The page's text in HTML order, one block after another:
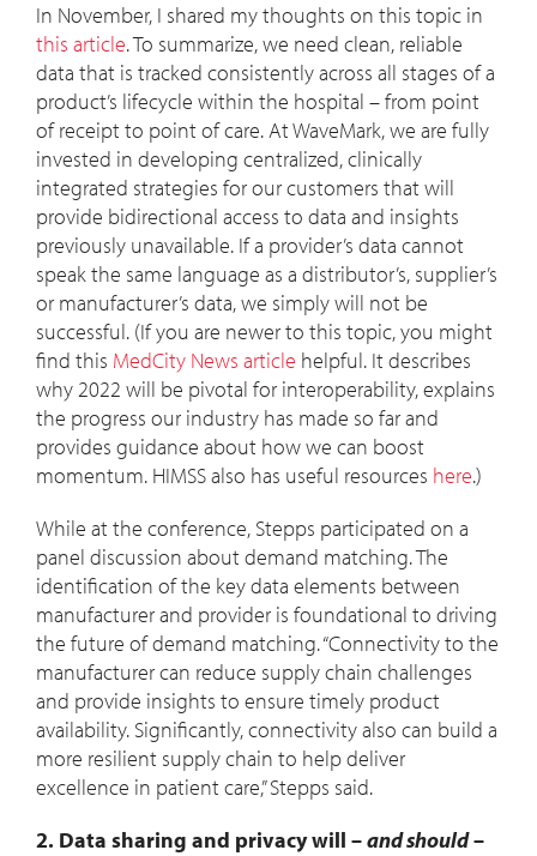
In November, I shared my thoughts on this topic in
this article. To summarize, we need clean, reliable
data that is tracked consistently across all stages of a
product’s lifecycle within the hospital – from point
of receipt to point of care. At WaveMark, we are fully
invested in developing centralized, clinically
integrated strategies for our customers that will
provide bidirectional access to data and insights
previously unavailable. If a provider’s data cannot
speak the same language as a distributor’s, supplier’s
or manufacturer’s data, we simply will not be
successful. (If you are newer to this topic, you might
find this MedCity News article helpful. It describes
why 2022 will be pivotal for interoperability, explains
the progress our industry has made so far and
provides guidance about how we can boost
momentum. HIMSS also has useful resources here.)
While at the conference, Stepps participated on a
panel discussion about demand matching. The
identification of the key data elements between
manufacturer and provider is foundational to driving
the future of demand matching. “Connectivity to the
manufacturer can reduce supply chain challenges
and provide insights to ensure timely product
availability. Significantly, connectivity also can build a
more resilient supply chain to help deliver
excellence in patient care,” Stepps said.
2. Data sharing and privacy will –and should–